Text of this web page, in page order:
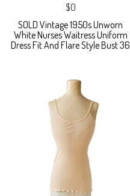
$0
SOLD Vintage 1950s Unworn
White Nurses Waitress Uniform
Dress Fit And Flare Style Bust 36